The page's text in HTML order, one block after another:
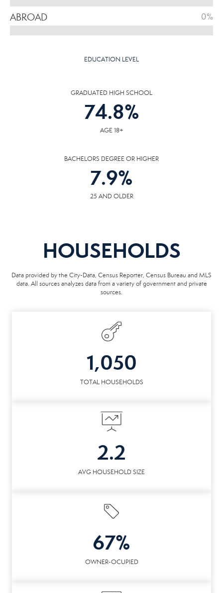
ABROAD 0%
EDUCATION LEVEL
GRADUATED HIGH SCHOOL
74.8%
AGE 18+
BACHELORS DEGREE OR HIGHER
7.9%
25 AND OLDER
HOUSEHOLDS
Data provided by the City-Data, Census Reporter, Census Bureau and MLS
data. All sources analyzes data from a variety of government and private
sources.
1,050
TOTAL HOUSEHOLDS
2.2
AVG HOUSEHOLD SIZE
67%
OWNER-OCUPIED